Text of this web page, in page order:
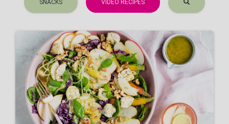
SNACKS VIDEO RECIPES
Winter Apple Salad
VIEW RECIPE